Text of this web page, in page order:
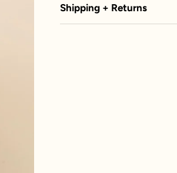
Shipping + Returns